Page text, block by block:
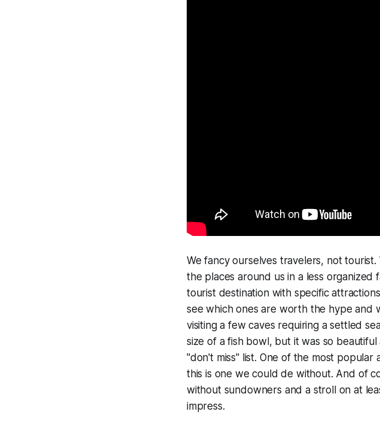
We fancy ourselves travelers, not
the places around us in a less organized
tourist destination with specific
see which ones are worth the hype and
visiting a few caves requiring a settled
size of a fish bowl, but it was so
"don't miss" list. One of the most popular
this is one we could de without. And of
without sundowners and a stroll on at
impress.